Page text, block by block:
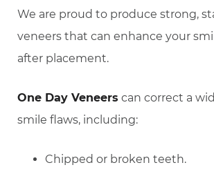
We are proud to produce strong,
veneers that can enhance your
after placement.
One Day Veneers can correct a
smile flaws, including:
Chipped or broken teeth.